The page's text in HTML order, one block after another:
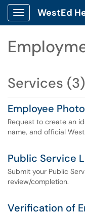
Show Applications
WestEd
Services (3)
Employee
Request to create an
name, and official
Public Service
Submit your Public
review/completion.
Verification of